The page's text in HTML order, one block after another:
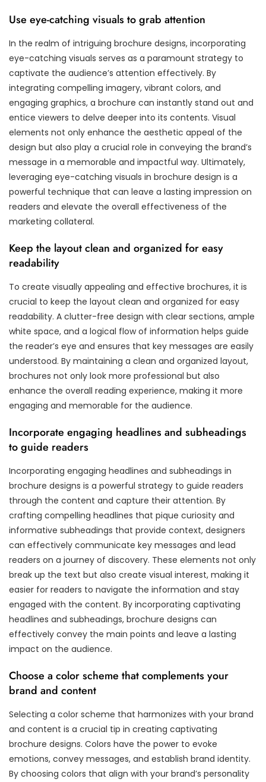
Use eye-catching visuals to grab attention
In the realm of intriguing brochure designs, incorporating
eye-catching visuals serves as a paramount strategy to
captivate the audience’s attention effectively. By
integrating compelling imagery, vibrant colors, and
engaging graphics, a brochure can instantly stand out and
entice viewers to delve deeper into its contents. Visual
elements not only enhance the aesthetic appeal of the
design but also play a crucial role in conveying the brand’s
message in a memorable and impactful way. Ultimately,
leveraging eye-catching visuals in brochure design is a
powerful technique that can leave a lasting impression on
readers and elevate the overall effectiveness of the
marketing collateral.
Keep the layout clean and organized for easy
readability
To create visually appealing and effective brochures, it is
crucial to keep the layout clean and organized for easy
readability. A clutter-free design with clear sections, ample
white space, and a logical flow of information helps guide
the reader’s eye and ensures that key messages are easily
understood. By maintaining a clean and organized layout,
brochures not only look more professional but also
enhance the overall reading experience, making it more
engaging and memorable for the audience.
Incorporate engaging headlines and subheadings
to guide readers
Incorporating engaging headlines and subheadings in
brochure designs is a powerful strategy to guide readers
through the content and capture their attention. By
crafting compelling headlines that pique curiosity and
informative subheadings that provide context, designers
can effectively communicate key messages and lead
readers on a journey of discovery. These elements not only
break up the text but also create visual interest, making it
easier for readers to navigate the information and stay
engaged with the content. By incorporating captivating
headlines and subheadings, brochure designs can
effectively convey the main points and leave a lasting
impact on the audience.
Choose a color scheme that complements your
brand and content
Selecting a color scheme that harmonizes with your brand
and content is a crucial tip in creating captivating
brochure designs. Colors have the power to evoke
emotions, convey messages, and establish brand identity.
By choosing colors that align with your brand’s personality